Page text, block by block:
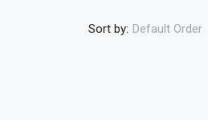
Sort by: Default Order